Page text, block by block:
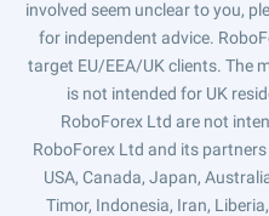
involved seem unclear to you,
for independent advice.
target EU/EEA/UK clients. The
is not intended for UK
RoboForex Ltd are not
RoboForex Ltd and its
USA, Canada, Japan,
Timor, Indonesia, Iran,